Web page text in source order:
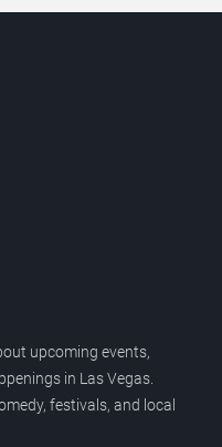
upcoming events,
in Las Vegas.
festivals, and local